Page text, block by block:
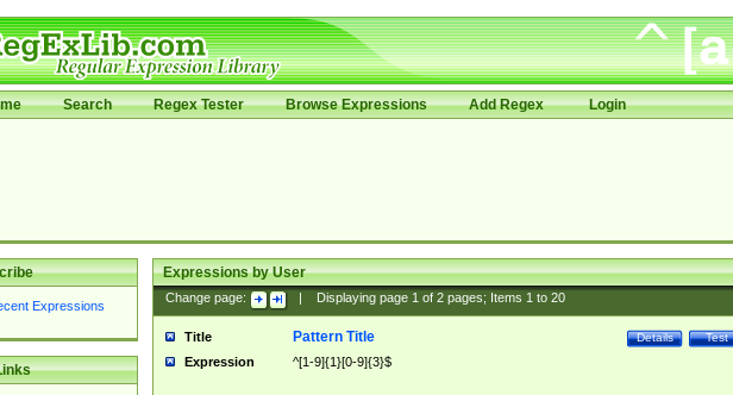
Search Regex Tester Browse Expressions Add Regex Login
Expressions
Expressions by User
Change page: Displaying page 1of 2pages; Items 1to 20
Title Test
Details
Pattern Title
Expression ^[1-9]{1}[0-9]{3}$